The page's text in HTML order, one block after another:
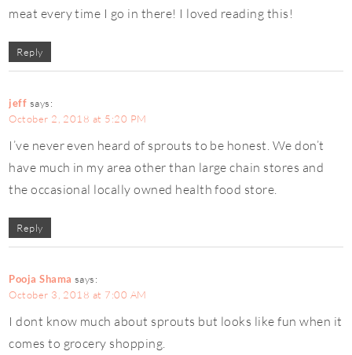
meat every time I go in there! I loved reading this!
Reply
jeff says:
October 2, 2018 at 5:20 PM
I’ve never even heard of sprouts to be honest. We don’t
have much in my area other than large chain stores and
the occasional locally owned health food store.
Reply
Pooja Shama says:
October 3, 2018 at 7:00 AM
I dont know much about sprouts but looks like fun when it
comes to grocery shopping.